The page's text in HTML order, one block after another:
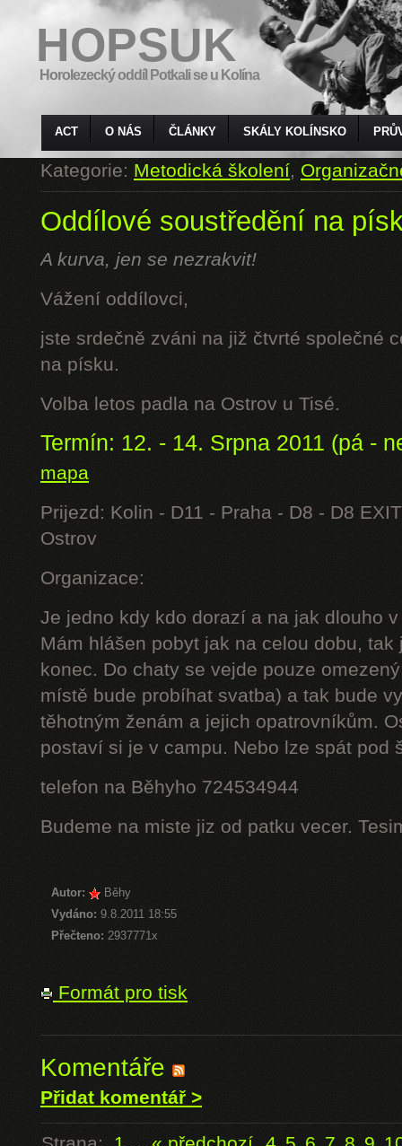
HOPSUK
Horolezecký oddíl Potkali se u Kolína
ACT O NÁS ČLÁNKY SKÁLY KOLÍNSKO
Kategorie:Metodická školení,
Oddílové soustředění na
A kurva, jen se nezrakvit!
Vážení oddílovci,
jste srdečně zváni na již čtvrté společné
na písku.
Volba letos padla na Ostrov u Tisé.
Termín: 12. - 14. Srpna 2011 (pá -
mapa
Prijezd: Kolin - D11 - Praha - D8 - D8
Ostrov
Organizace:
Je jedno kdy kdo dorazí a na jak dlouho
Mám hlášen pobyt jak na celou dobu,
konec. Do chaty se vejde pouze
místě bude probíhat svatba) a tak bude
těhotným ženám a jejich opatrovníkům.
postaví si je v campu. Nebo lze spát pod
telefon na Běhyho 724534944
Budeme na miste jiz od patku vecer.
Autor:
Běhy
Vydáno: 9.8.2011 18:55
Přečteno: 2937771x
Formát pro tisk
Komentáře
Přidat komentář >